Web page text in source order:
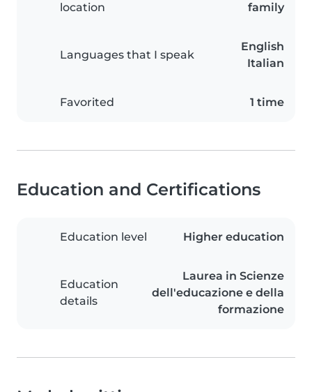
location
family
Languages that I speak
English
Italian
Favorited 1 time
Education and Certifications
Education level Higher education
Education
details
Laurea in Scienze
dell'educazione e della
formazione